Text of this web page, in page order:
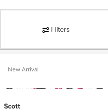
Filters
New Arrival
Scott